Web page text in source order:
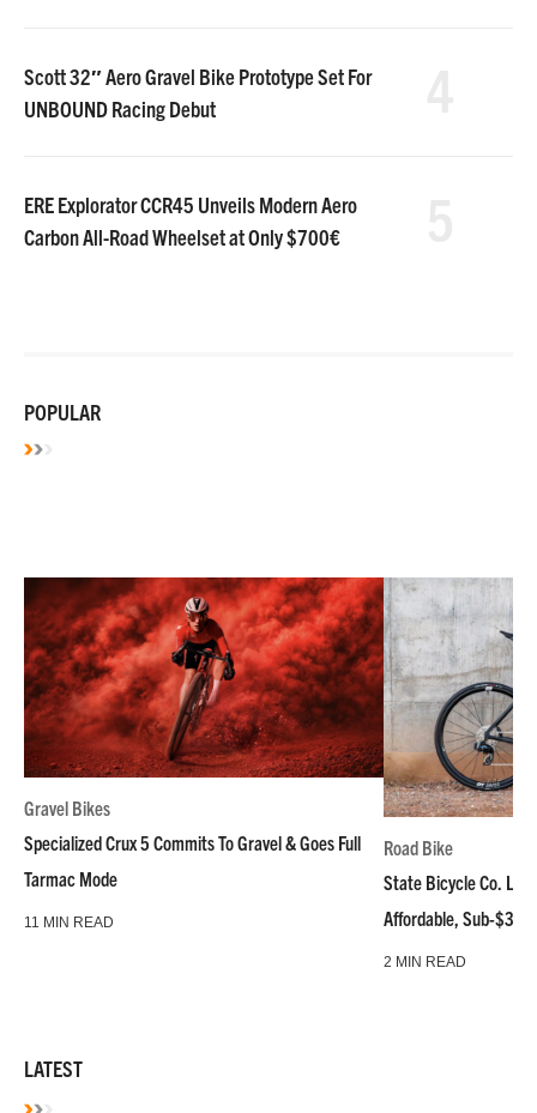
Scott 32″ Aero Gravel Bike Prototype Set For
UNBOUND Racing Debut
ERE Explorator CCR45 Unveils Modern Aero
Carbon All-Road Wheelset at Only $700€
POPULAR
Gravel Bikes
Specialized Crux 5 Commits To Gravel & Goes Full
Tarmac Mode
11 MIN READ
Road Bike
State Bicycle Co.
Affordable, Sub-$3k
2 MIN READ
LATEST